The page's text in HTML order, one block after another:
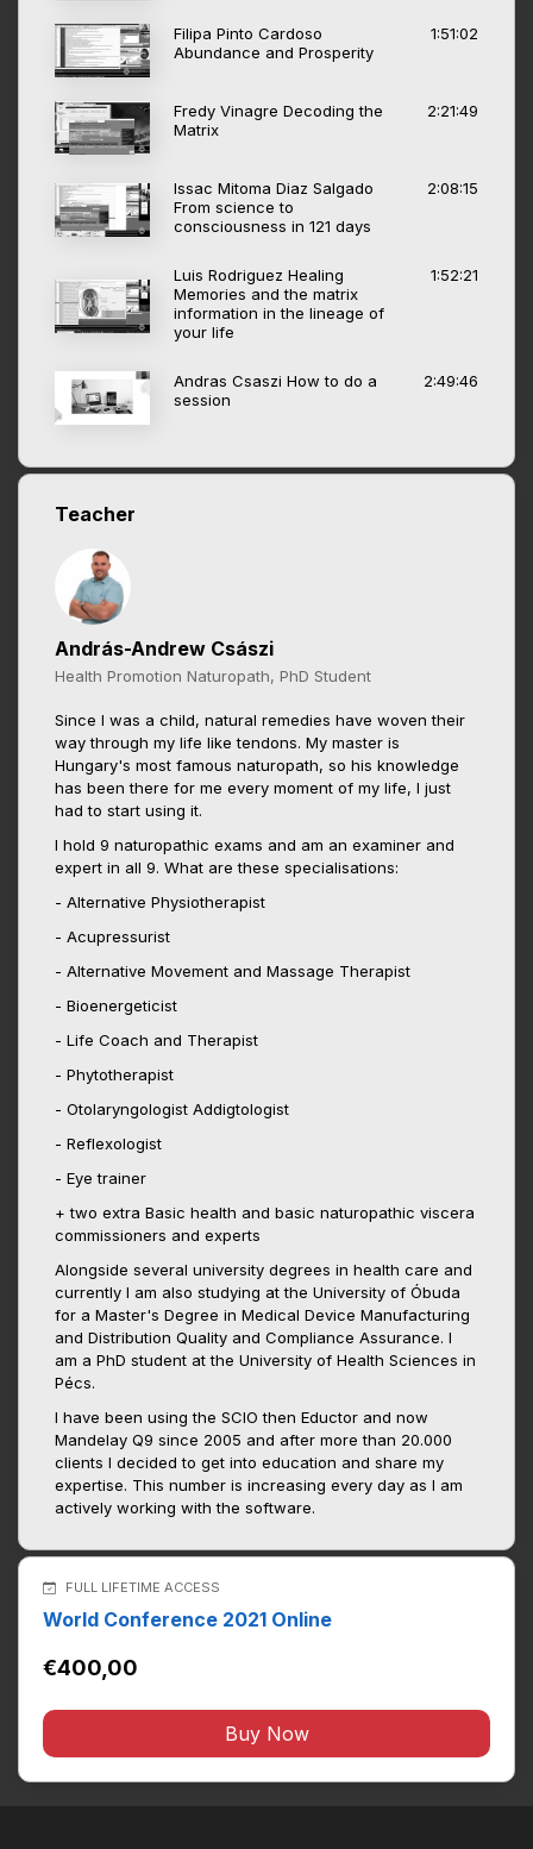
Filipa Pinto Cardoso
Abundance and Prosperity
1:51:02
Fredy Vinagre Decoding the
Matrix
2:21:49
Issac Mitoma Diaz Salgado
From science to
consciousness in 121 days
2:08:15
Luis Rodriguez Healing
Memories and the matrix
information in the lineage of
your life
1:52:21
Andras Csaszi How to do a
session
2:49:46
Teacher
András-Andrew Császi
Health Promotion Naturopath, PhD Student
Since I was a child, natural remedies have woven their
way through my life like tendons. My master is
Hungary's most famous naturopath, so his knowledge
has been there for me every moment of my life, I just
had to start using it.
I hold 9 naturopathic exams and am an examiner and
expert in all 9. What are these specialisations:
- Alternative Physiotherapist
- Acupressurist
- Alternative Movement and Massage Therapist
- Bioenergeticist
- Life Coach and Therapist
- Phytotherapist
- Otolaryngologist Addigtologist
- Reflexologist
- Eye trainer
+ two extra Basic health and basic naturopathic viscera
commissioners and experts
Alongside several university degrees in health care and
currently I am also studying at the University of Óbuda
for a Master's Degree in Medical Device Manufacturing
and Distribution Quality and Compliance Assurance. I
am a PhD student at the University of Health Sciences in
Pécs.
I have been using the SCIO then Eductor and now
Mandelay Q9 since 2005 and after more than 20.000
clients I decided to get into education and share my
expertise. This number is increasing every day as I am
actively working with the software.
FULL LIFETIME ACCESS
World Conference 2021 Online
€400,00
Buy Now